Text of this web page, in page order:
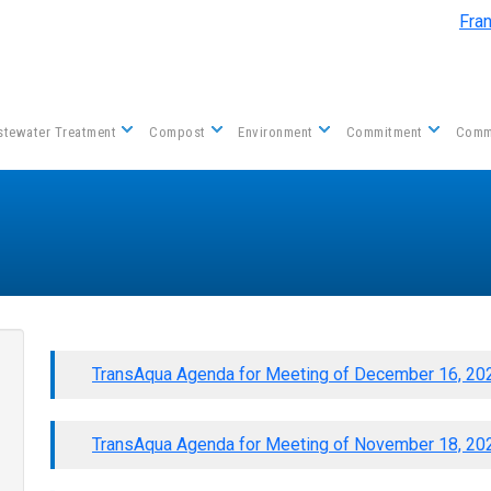
Treatment Compost Environment Commitment
TransAqua Agenda for Meeting of December 16,
TransAqua Agenda for Meeting of November 18,